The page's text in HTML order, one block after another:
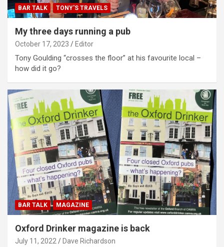
BAR TALK TONY'S TRAVELS
My three days running a pub
October 17, 2023 Editor
Tony Goulding “crosses the floor” at his favourite local –
how did it go?
BAR TALK MAGAZINE
Oxford Drinker magazine is back
July 11, 2022 Dave Richardson